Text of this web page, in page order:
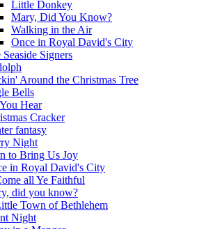
Little Donkey
Mary, Did You Know?
Walking in the Air
Once in Royal David's City
Seaside Signers
Around the Christmas Tree
Bells
Hear
Cracker
fantasy
Night
to Bring Us Joy
in Royal David's City
all Ye Faithful
did you know?
Town of Bethlehem
Night